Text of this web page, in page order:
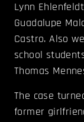
Lynn
Guadalupe
Castro. Also
school
Thomas
The case
former